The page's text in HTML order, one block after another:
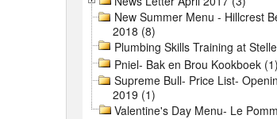
New Summer Menu - Hillcrest
2018 (8)
Plumbing Skills Training at
Pniel- Bak en Brou Kookboek (1)
Supreme Bull- Price List-
2019 (1)
Valentine's Day Menu- Le